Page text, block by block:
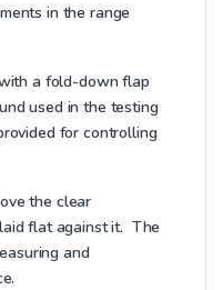
in the range
a fold-down flap
used in the testing
for controlling
the clear
flat against it. The
and